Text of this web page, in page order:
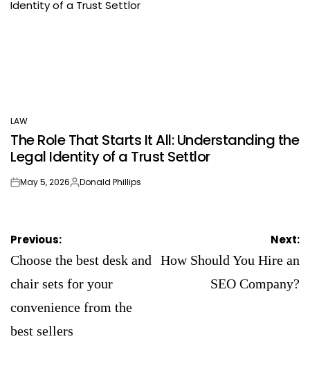
POSTED
LAW
The Role That Starts It All: Understanding the
Legal Identity of a Trust Settlor
onMay 5, 2026Posted
Donald Phillips
Post
navigation
Previous:
Choose the best desk and
chair sets for your
convenience from the
best sellers
Next:
How Should You Hire an
SEO Company?